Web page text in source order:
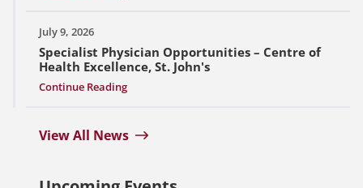
July 9, 2026
Specialist Physician Opportunities – Centre of
Health Excellence, St. John's
Continue Reading
View All News